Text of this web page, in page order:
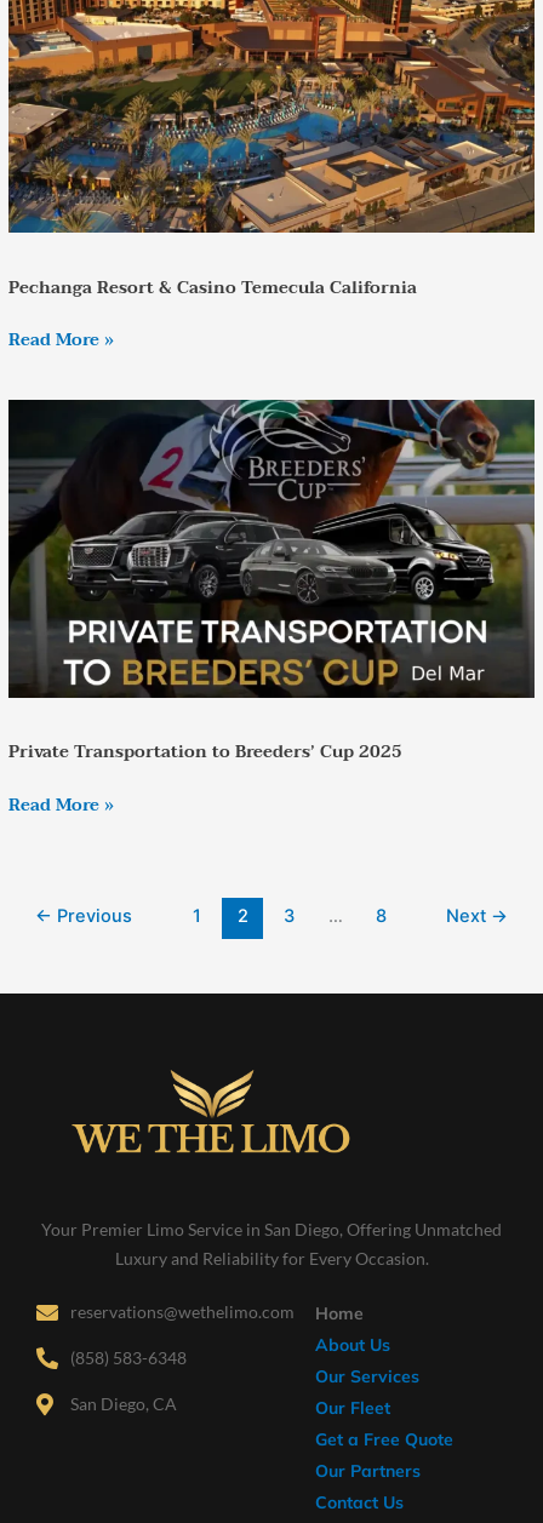
Pechanga Resort & Casino Temecula California
California
Read More »
Private Transportation to Breeders’ Cup 2025
Transportation
Cup
2025
Read More »
← Previous 1 2 3 … 8 Next →
Your Premier Limo Service in San Diego, Offering Unmatched
Luxury and Reliability for Every Occasion.
reservations@wethelimo.com
(858) 583-6348
San Diego, CA
Home
About Us
Our Services
Our Fleet
Get a Free Quote
Our Partners
Contact Us